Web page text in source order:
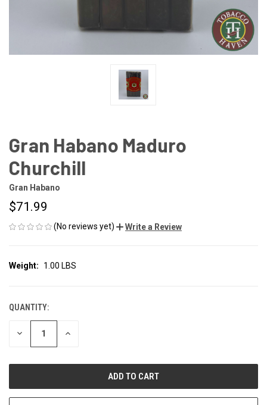
Gran Habano Maduro
Churchill
Gran Habano
$71.99
(No reviews yet) Write a Review
Weight: 1.00 LBS
CURRENT
STOCK:
QUANTITY:
DECREASE INCREASE